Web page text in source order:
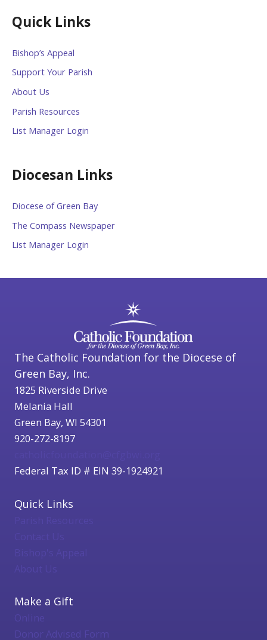
Quick Links
Bishop’s Appeal
Support Your Parish
About Us
Parish Resources
List Manager Login
Diocesan Links
Diocese of Green Bay
The Compass Newspaper
List Manager Login
The Catholic Foundation for the Diocese of
Green Bay, Inc.
1825 Riverside Drive
Melania Hall
Green Bay, WI 54301
920-272-8197
Federal Tax ID # EIN 39-1924921
Quick Links
Bishop's Appeal
About Us
Make a Gift
Online
Donor Advised Form